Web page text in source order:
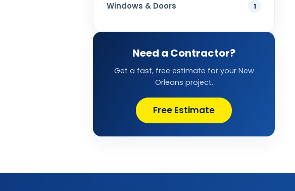
Windows & Doors 1
Need a Contractor?
Get a fast, free estimate for your New
Orleans project.
Free Estimate